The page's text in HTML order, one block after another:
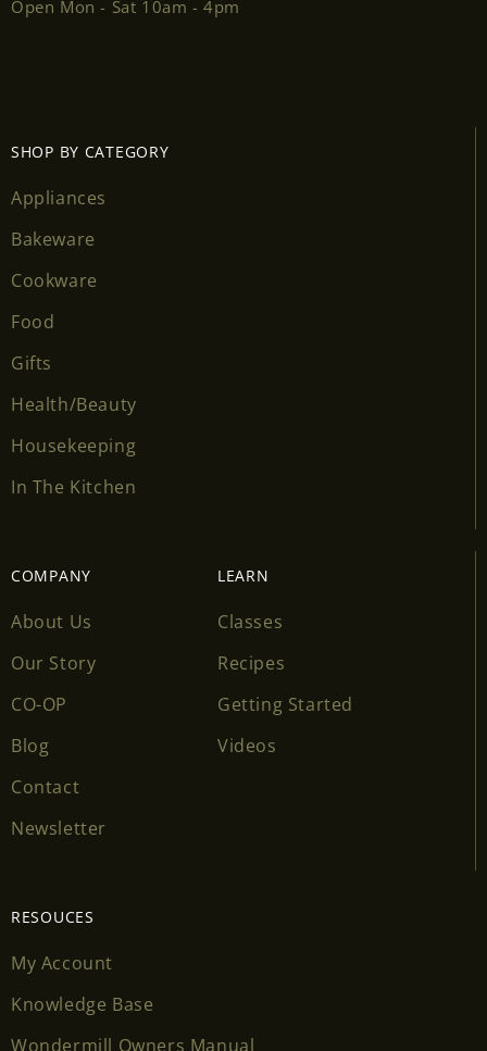
Open Mon - Sat 10am - 4pm
SHOP BY CATEGORY
Appliances
Bakeware
Cookware
Food
Gifts
Health/Beauty
Housekeeping
In The Kitchen
COMPANY
About Us
Our Story
CO-OP
Blog
Contact
Newsletter
LEARN
Classes
Recipes
Getting Started
Videos
RESOUCES
My Account
Knowledge Base
Wondermill Owners Manual